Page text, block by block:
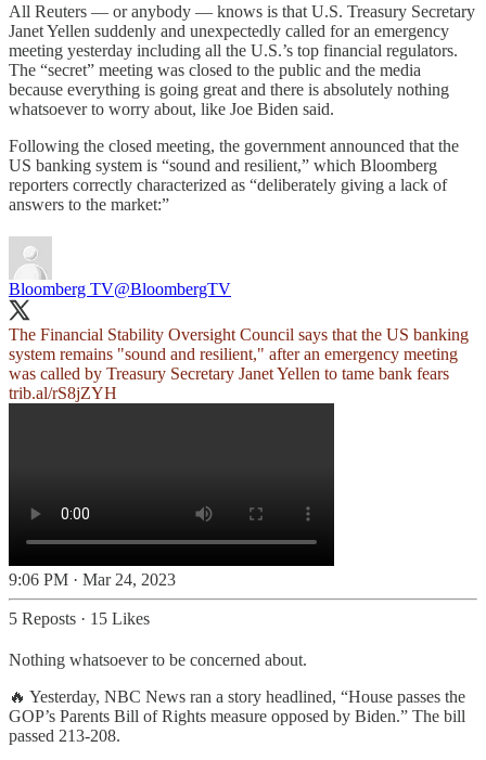
All Reuters — or anybody — knows is that U.S. Treasury Secretary
Janet Yellen suddenly and unexpectedly called for an emergency
meeting yesterday including all the U.S.’s top financial regulators.
The “secret” meeting was closed to the public and the media
because everything is going great and there is absolutely nothing
whatsoever to worry about, like Joe Biden said.
Following the closed meeting, the government announced that the
US banking system is “sound and resilient,” which Bloomberg
reporters correctly characterized as “deliberately giving a lack of
answers to the market:”
Bloomberg TV@BloombergTV
The Financial Stability Oversight Council says that the US banking
system remains "sound and resilient," after an emergency meeting
was called by Treasury Secretary Janet Yellen to tame bank fears
trib.al/rS8jZYH
9:06 PM · Mar 24, 2023
5 Reposts · 15 Likes
Nothing whatsoever to be concerned about.
🔥 Yesterday, NBC News ran a story headlined, “House passes the
GOP’s Parents Bill of Rights measure opposed by Biden.” The bill
passed 213-208.